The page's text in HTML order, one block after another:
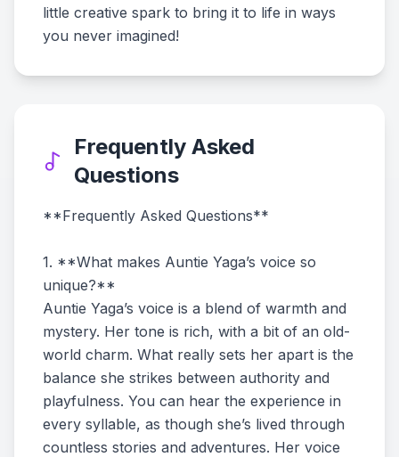
little creative spark to bring it to life in ways
you never imagined!
Frequently Asked
Questions
**Frequently Asked Questions**
1. **What makes Auntie Yaga’s voice so
unique?**
Auntie Yaga’s voice is a blend of warmth and
mystery. Her tone is rich, with a bit of an old-
world charm. What really sets her apart is the
balance she strikes between authority and
playfulness. You can hear the experience in
every syllable, as though she’s lived through
countless stories and adventures. Her voice